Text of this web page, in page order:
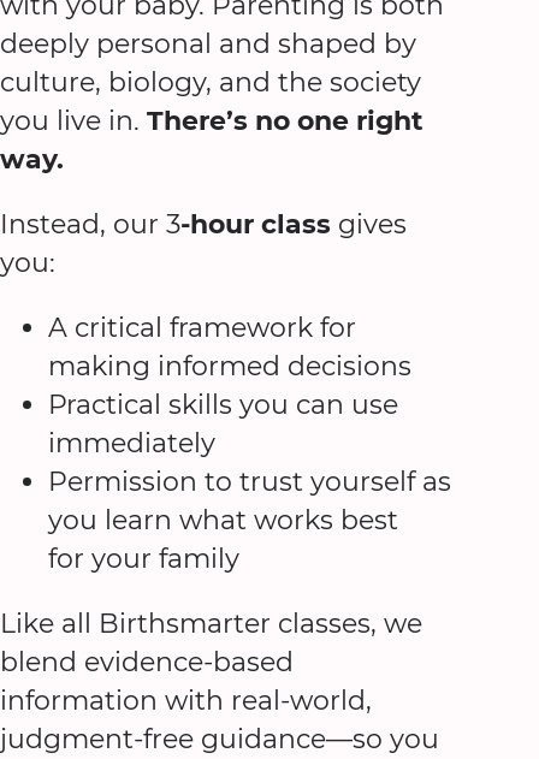
deeply personal and shaped by
culture, biology, and the society
you live in. There’s no one right
way.
Instead, our 3-hour class gives
you:
A critical framework for
making informed decisions
Practical skills you can use
immediately
Permission to trust yourself as
you learn what works best
for your family
Like all Birthsmarter classes, we
blend evidence-based
information with real-world,
judgment-free guidance—so you